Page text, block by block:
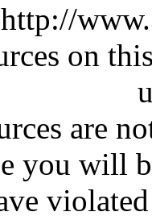
http://
on
are
you will